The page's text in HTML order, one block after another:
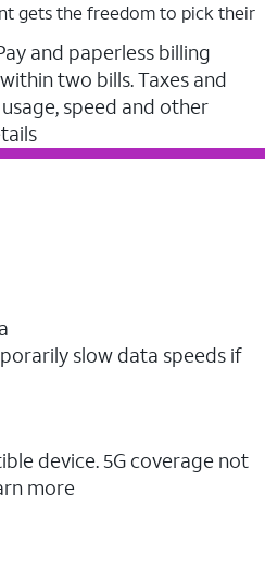
gets the freedom to pick their
and paperless billing
two bills. Taxes and
speed and other
slow data speeds if
device. 5G coverage not
more